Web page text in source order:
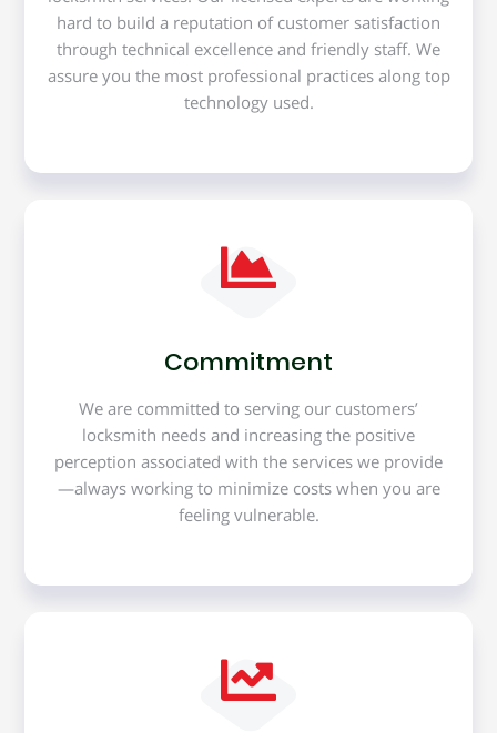
hard to build a reputation of customer satisfaction
through technical excellence and friendly staff. We
assure you the most professional practices along top
technology used.
Commitment
We are committed to serving our customers’
locksmith needs and increasing the positive
perception associated with the services we provide
—always working to minimize costs when you are
feeling vulnerable.